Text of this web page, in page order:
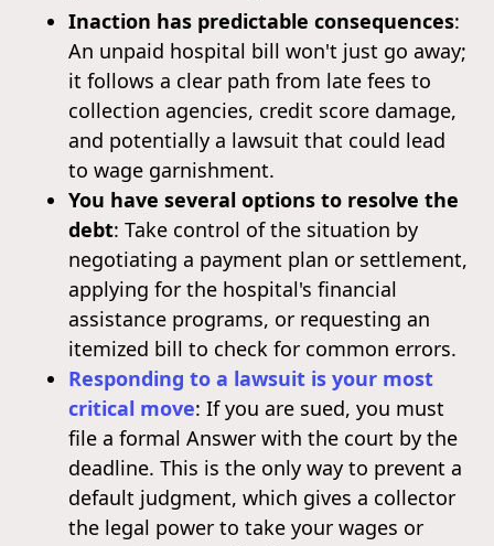
Inaction has predictable consequences:
An unpaid hospital bill won't just go away;
it follows a clear path from late fees to
collection agencies, credit score damage,
and potentially a lawsuit that could lead
to wage garnishment.
You have several options to resolve the
debt: Take control of the situation by
negotiating a payment plan or settlement,
applying for the hospital's financial
assistance programs, or requesting an
itemized bill to check for common errors.
Responding to a lawsuit is your most
critical move: If you are sued, you must
file a formal Answer with the court by the
deadline. This is the only way to prevent a
default judgment, which gives a collector
the legal power to take your wages or